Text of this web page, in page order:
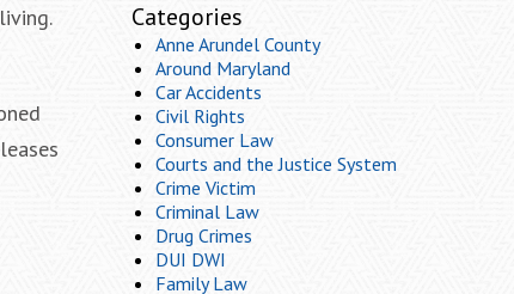
Categories
Anne Arundel County
Around Maryland
Car Accidents
Civil Rights
Consumer Law
Courts and the Justice System
Crime Victim
Criminal Law
Drug Crimes
DUI DWI
Family Law